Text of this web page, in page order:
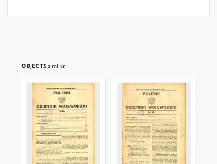
OBJECTS similar